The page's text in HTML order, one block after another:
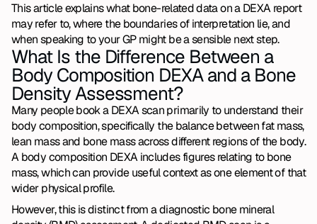
This article explains what bone-related data on a DEXA report
may refer to, where the boundaries of interpretation lie, and
when speaking to your GP might be a sensible next step.
What Is the Difference Between a
Body Composition DEXA and a Bone
Density Assessment?
Many people book a DEXA scan primarily to understand their
body composition, specifically the balance between fat mass,
lean mass and bone mass across different regions of the body.
A body composition DEXA includes figures relating to bone
mass, which can provide useful context as one element of that
wider physical profile.
However, this is distinct from a diagnostic bone mineral